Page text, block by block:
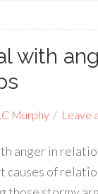
with
Murphy Leave
anger in
causes of